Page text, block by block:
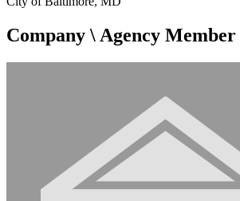
Company \ Agency Member